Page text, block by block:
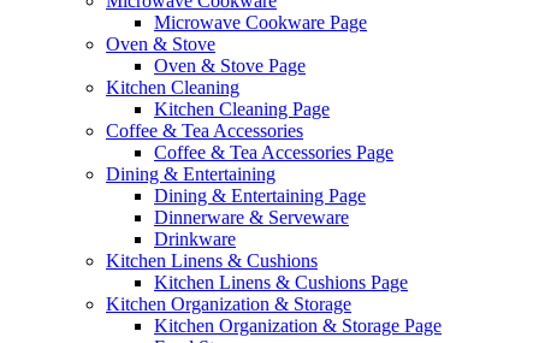
Microwave Cookware Page
Oven & Stove
Oven & Stove Page
Kitchen Cleaning
Kitchen Cleaning Page
Coffee & Tea Accessories
Coffee & Tea Accessories Page
Dining & Entertaining
Dining & Entertaining Page
Dinnerware & Serveware
Drinkware
Kitchen Linens & Cushions
Kitchen Linens & Cushions Page
Kitchen Organization & Storage
Kitchen Organization & Storage Page